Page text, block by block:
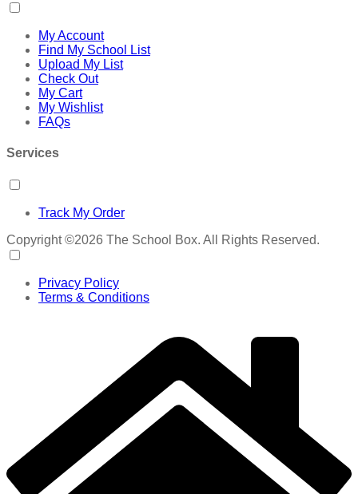
My Account
Find My School List
Upload My List
Check Out
My Cart
My Wishlist
FAQs
Services
Track My Order
Copyright ©2026 The School Box. All Rights Reserved.
Privacy Policy
Terms & Conditions